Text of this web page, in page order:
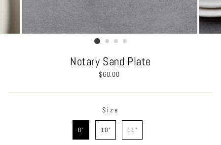
Notary Sand Plate
Regular
$60.00
Size
8" 10" 11"